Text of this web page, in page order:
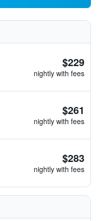
$229
nightly with fees
$261
nightly with fees
$283
nightly with fees